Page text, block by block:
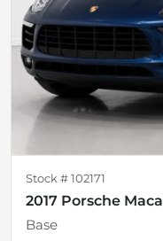
Stock # 102171
2017 Porsche
Base